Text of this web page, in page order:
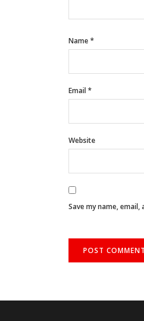
Name*
Email*
Website
Save my name,